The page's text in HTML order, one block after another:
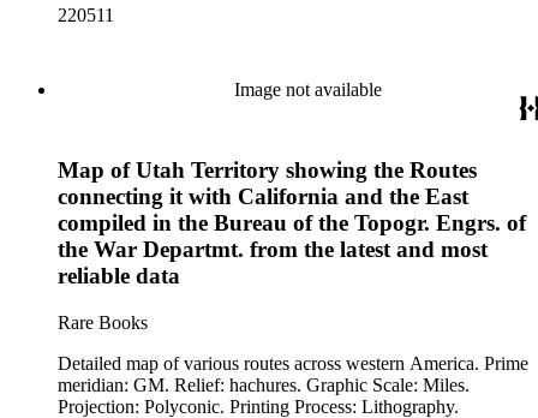
220511
Image not available
Map of Utah Territory showing the Routes
connecting it with California and the East
compiled in the Bureau of the Topogr. Engrs. of
the War Departmt. from the latest and most
reliable data
Rare Books
Detailed map of various routes across western America. Prime
meridian: GM. Relief: hachures. Graphic Scale: Miles.
Projection: Polyconic. Printing Process: Lithography.